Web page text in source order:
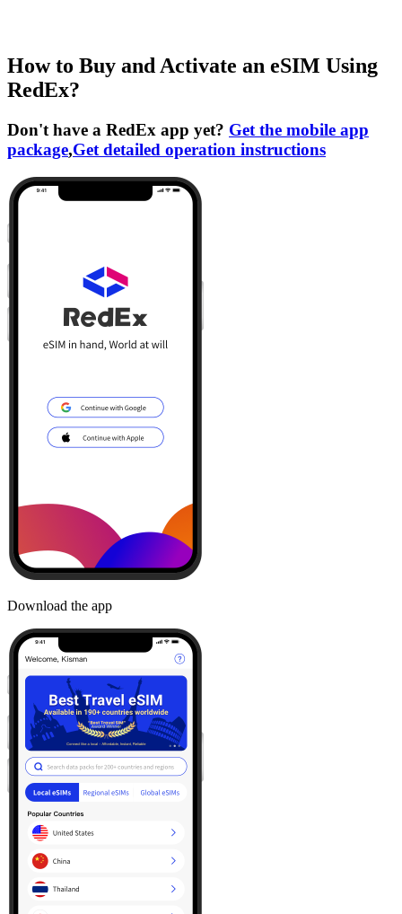
How to Buy and Activate an eSIM Using
RedEx?
Don't have a RedEx app yet? Get the mobile app
package,Get detailed operation instructions
Download the app